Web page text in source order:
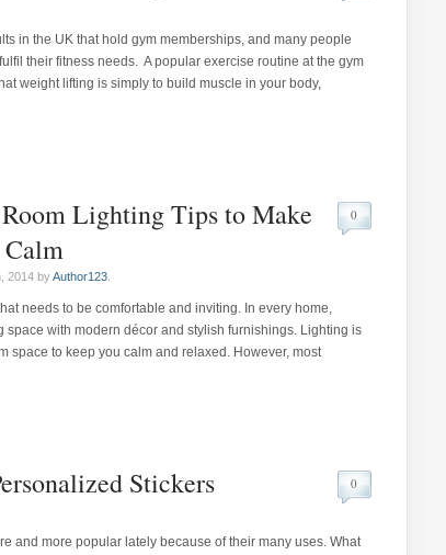
in the UK that hold gym memberships, and many people
their fitness needs. A popular exercise routine at the gym
weight lifting is simply to build muscle in your body,
Lighting Tips to Make
Calm
2014 byAuthor123.
0
needs to be comfortable and inviting. In every home,
space with modern décor and stylish furnishings. Lighting is
space to keep you calm and relaxed. However, most
Stickers 0
and more popular lately because of their many uses. What